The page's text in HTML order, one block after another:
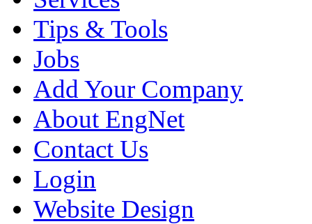
Tips & Tools
Jobs
Add Your Company
About EngNet
Contact Us
Login
Website Design